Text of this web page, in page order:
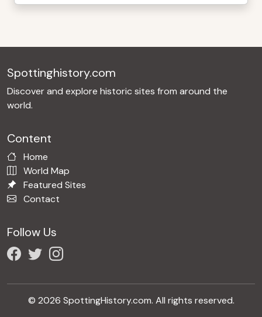
Spottinghistory.com
Discover and explore historic sites from around the
world.
Content
Home
World Map
Featured Sites
Contact
Follow Us
© 2026 SpottingHistory.com. All rights reserved.